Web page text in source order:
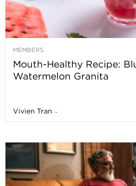
MEMBERS
Mouth-Healthy Recipe:
Watermelon Granita
Vivien Tran -